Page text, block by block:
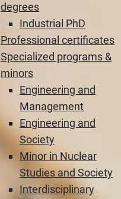
degrees
Industrial PhD
Professional certificates
Specialized programs &
minors
Engineering and
Management
Engineering and
Society
Minor in Nuclear
Studies and Society
Interdisciplinary